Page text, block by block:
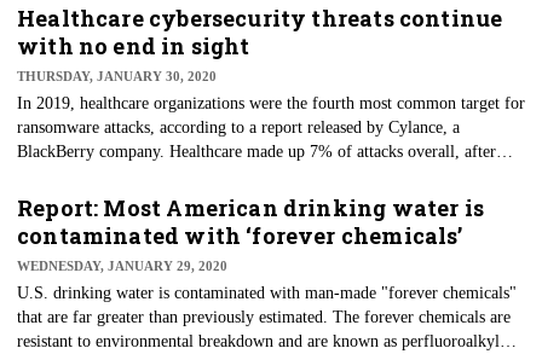
it would build a 1,000-bed hospital to house patients battling the Wuhan
coronavirus in just six days. The actual construction time was closer to
eight days, but the result was the same. The building was created using
prefabricated materials to make the process move along quicker.
Healthcare cybersecurity threats continue
with no end in sight
THURSDAY, JANUARY 30, 2020
In 2019, healthcare organizations were the fourth most common target for
ransomware attacks, according to a report released by Cylance, a
BlackBerry company. Healthcare made up 7% of attacks overall, after
the sophistication of attacks is growing more complex. A year prior, in
2018, Cylance said it saw a decline in overall ransomware attacks and an
increase in malicious coin miners.
Report: Most American drinking water is
contaminated with ‘forever chemicals’
WEDNESDAY, JANUARY 29, 2020
U.S. drinking water is contaminated with man-made "forever chemicals"
that are far greater than previously estimated. The forever chemicals are
resistant to environmental breakdown and are known as perfluoroalkyl